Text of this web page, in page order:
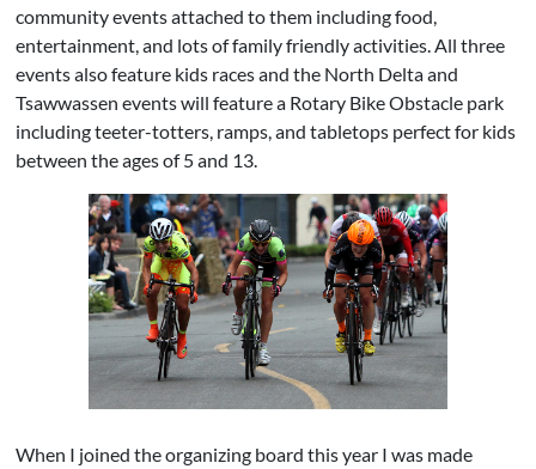
community events attached to them including food,
entertainment, and lots of family friendly activities. All three
events also feature kids races and the North Delta and
Tsawwassen events will feature a Rotary Bike Obstacle park
including teeter-totters, ramps, and tabletops perfect for kids
between the ages of 5 and 13.
When I joined the organizing board this year I was made